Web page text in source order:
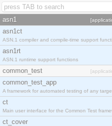
asn1
asn1ct
ASN.1 compiler and compile-time support
asn1rt
ASN.1 runtime support functions
common_test
common_test_app
A framework for automated testing of any
ct
Main user interface for the Common Test
ct_cover